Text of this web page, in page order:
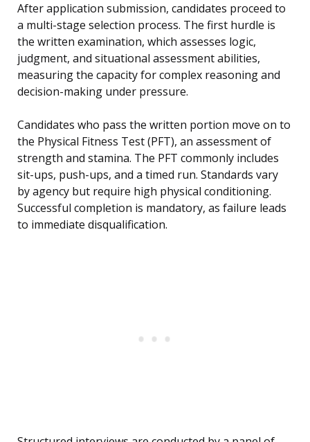
After application submission, candidates proceed to
a multi-stage selection process. The first hurdle is
the written examination, which assesses logic,
judgment, and situational assessment abilities,
measuring the capacity for complex reasoning and
decision-making under pressure.
Candidates who pass the written portion move on to
the Physical Fitness Test (PFT), an assessment of
strength and stamina. The PFT commonly includes
sit-ups, push-ups, and a timed run. Standards vary
by agency but require high physical conditioning.
Successful completion is mandatory, as failure leads
to immediate disqualification.